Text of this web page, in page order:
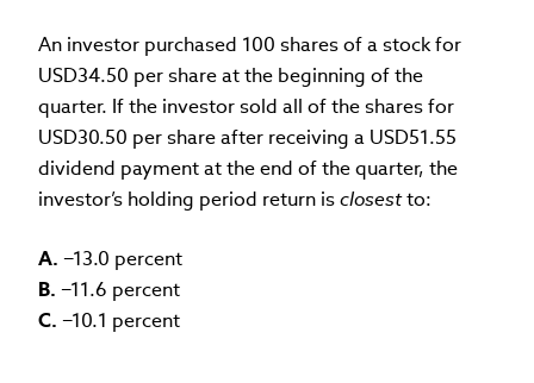
An investor purchased 100 shares of a stock for
USD34.50 per share at the beginning of the
quarter. If the investor sold all of the shares for
USD30.50 per share after receiving a USD51.55
dividend payment at the end of the quarter, the
investor’s holding period return isclosestto:
A. −13.0 percent
B. −11.6 percent
C. −10.1 percent